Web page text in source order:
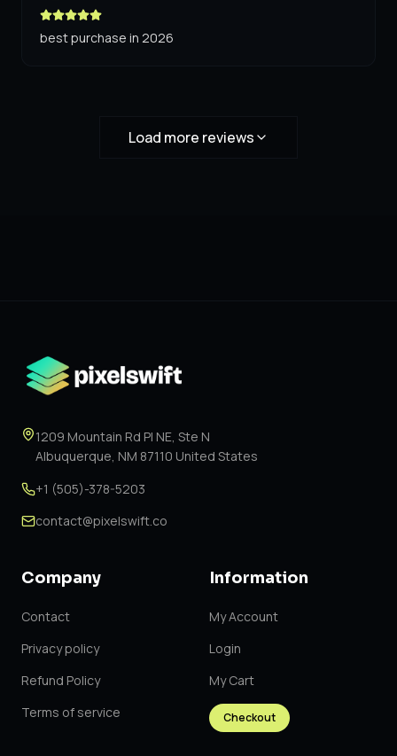
best purchase in 2026
Load more reviews
1209 Mountain Rd Pl NE, Ste N
Albuquerque, NM 87110 United States
+1 (505)-378-5203
contact@pixelswift.co
Company
Contact
Privacy policy
Refund Policy
Terms of service
Information
My Account
Login
My Cart
Checkout